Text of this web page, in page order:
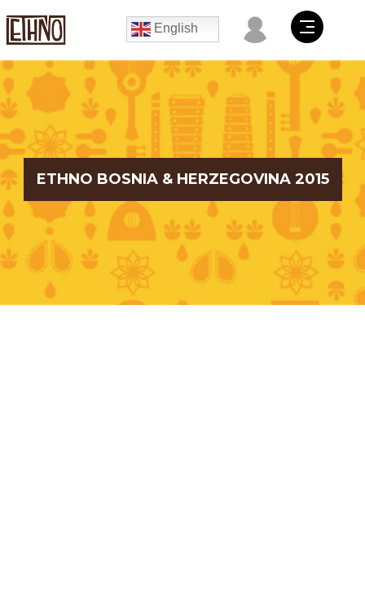
English
ETHNO BOSNIA & HERZEGOVINA 2015